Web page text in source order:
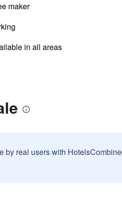
maker
in all areas
real users with